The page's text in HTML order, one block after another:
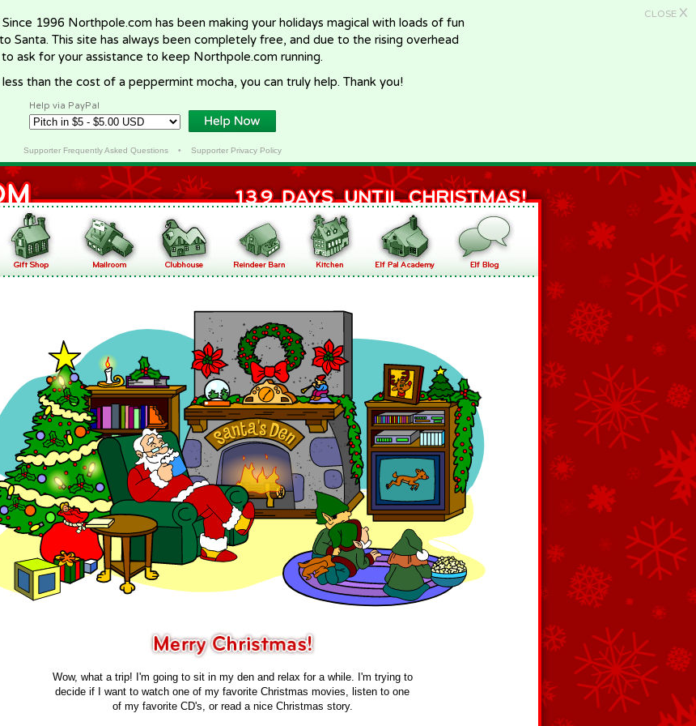
CLOSE X
1996 Northpole.com has been making your holidays magical with loads of fun
Santa. This site has always been completely free, and due to the rising overhead
ask for your assistance to keep Northpole.com running.
than the cost of a peppermint mocha, you can truly help. Thank you!
Help via PayPal
Supporter Frequently Asked Questions• Supporter Privacy Policy
Wow, what a trip! I'm going to sit in my den and relax for a while. I'm trying to
decide if I want to watch one of my favorite Christmas movies, listen to one
of my favorite CD's, or read a nice Christmas story.